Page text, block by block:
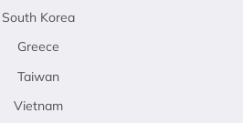
South Korea
Greece
Taiwan
Vietnam